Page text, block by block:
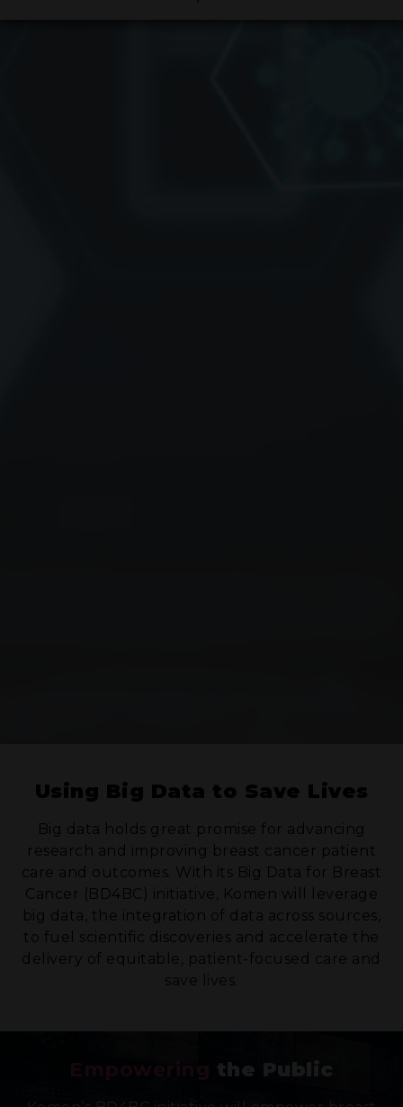
Using Big Data to Save Lives
Big data holds great promise for advancing
research and improving breast cancer patient
care and outcomes. With its Big Data for Breast
Cancer (BD4BC) initiative, Komen will leverage
big data, the integration of data across sources,
to fuel scientific discoveries and accelerate the
delivery of equitable, patient-focused care and
save lives.
the Public